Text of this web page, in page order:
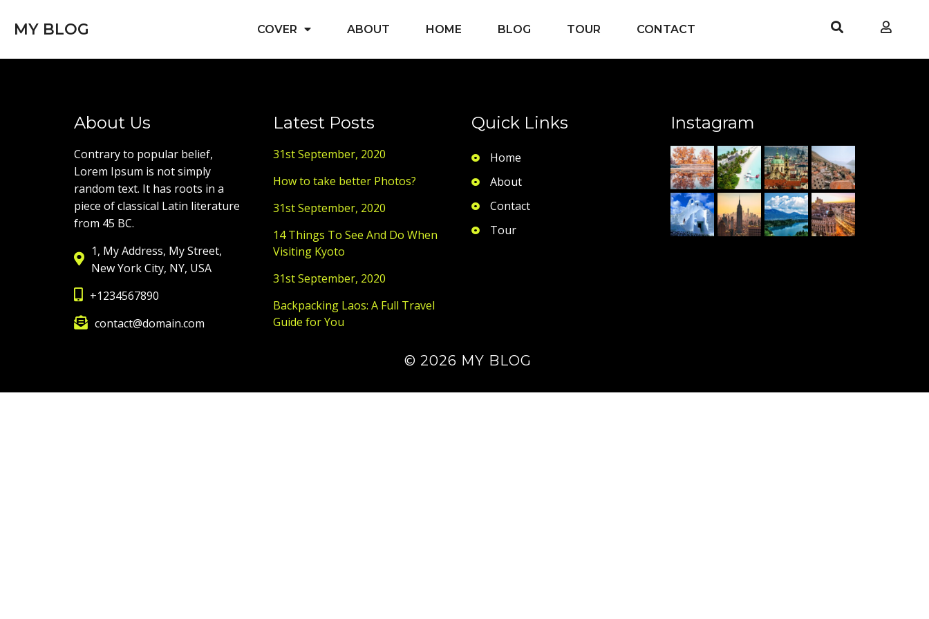
MY BLOG COVER ABOUT HOME BLOG TOUR CONTACT
About Us
Contrary to popular belief,
Lorem Ipsum is not simply
random text. It has roots in a
piece of classical Latin literature
from 45 BC.
1, My Address, My Street,
New York City, NY, USA
+1234567890
contact@domain.com
Latest Posts
31st September, 2020
How to take better Photos?
31st September, 2020
14 Things To See And Do When
Visiting Kyoto
31st September, 2020
Backpacking Laos: A Full Travel
Guide for You
Quick Links
Home
About
Contact
Tour
Instagram
© 2026 MY BLOG